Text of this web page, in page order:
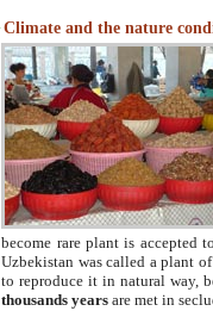
Climate and the nature
become rare plant is accepted
Uzbekistan was called a plant
to reproduce it in natural way,
thousands years are met in